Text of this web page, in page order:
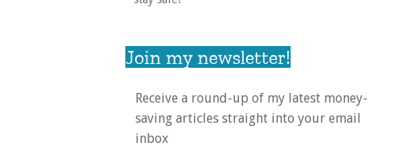
Join my newsletter!
Receive a round-up of my latest money-
saving articles straight into your email
inbox